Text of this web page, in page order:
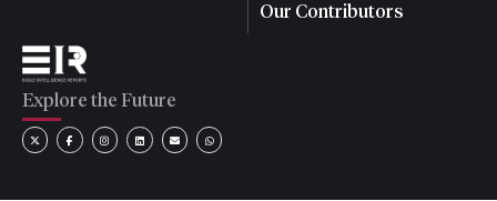
Our Contributors
Explore the Future